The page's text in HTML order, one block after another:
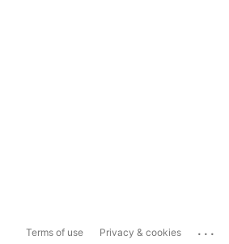
Terms of use Privacy & cookies ...